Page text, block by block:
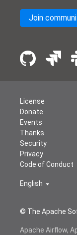
Join
© The Apache
License
Donate
Events
Thanks
Security
Privacy
Code of Conduct
English
Apache Airflow,